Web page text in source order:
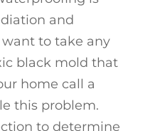
and
want to take any
black mold that
home call a
this problem.
to determine